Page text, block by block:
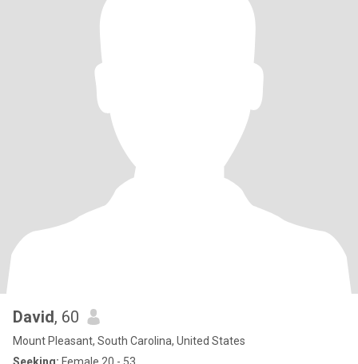
David, 60
Mount Pleasant, South Carolina, United States